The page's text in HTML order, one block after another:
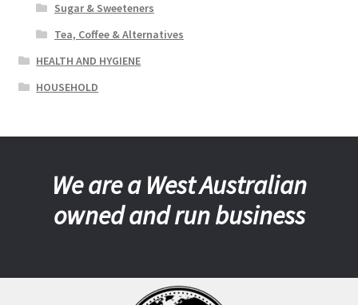
Sugar & Sweeteners
Tea, Coffee & Alternatives
HEALTH AND HYGIENE
HOUSEHOLD
We are a West Australian
owned and run business